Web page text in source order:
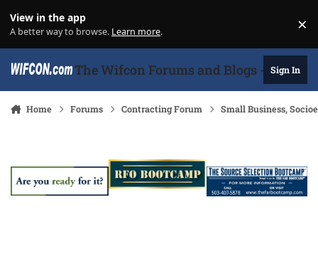
View in the app
A better way to browse. Learn more. ×
The Wifcon Forums and Blogs - 27Sign In
Home Forums Contracting Forum Small Business,